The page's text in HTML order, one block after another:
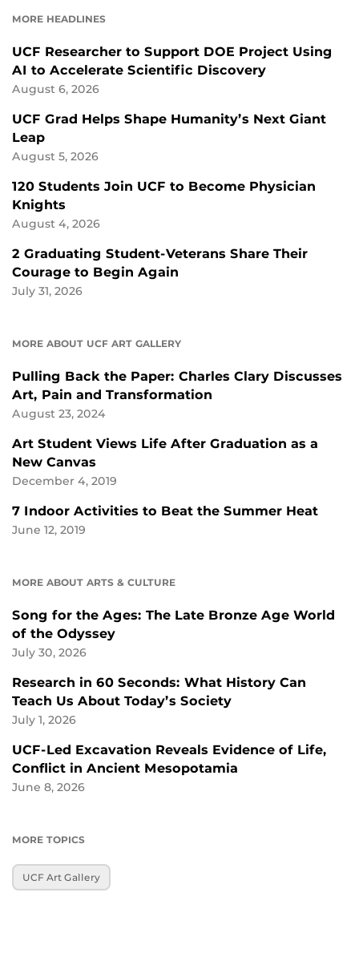
MORE HEADLINES
UCF Researcher to Support DOE Project Using
AI to Accelerate Scientific Discovery
August 6, 2026
UCF Grad Helps Shape Humanity’s Next Giant
Leap
August 5, 2026
120 Students Join UCF to Become Physician
Knights
August 4, 2026
2 Graduating Student-Veterans Share Their
Courage to Begin Again
July 31, 2026
MORE ABOUT UCF ART GALLERY
Pulling Back the Paper: Charles Clary Discusses
Art, Pain and Transformation
August 23, 2024
Art Student Views Life After Graduation as a
New Canvas
December 4, 2019
7 Indoor Activities to Beat the Summer Heat
June 12, 2019
MORE ABOUT ARTS & CULTURE
Song for the Ages: The Late Bronze Age World
of the Odyssey
July 30, 2026
Research in 60 Seconds: What History Can
Teach Us About Today’s Society
July 1, 2026
UCF-Led Excavation Reveals Evidence of Life,
Conflict in Ancient Mesopotamia
June 8, 2026
MORE TOPICS
UCF Art Gallery